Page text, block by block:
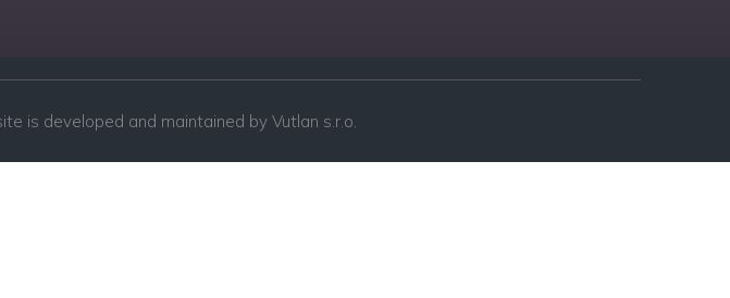
is developed and maintained by Vutlan s.r.o.